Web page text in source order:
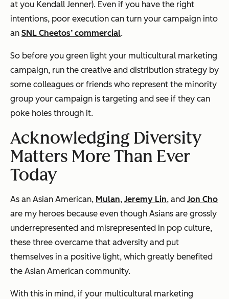
at you Kendall Jenner). Even if you have the right
intentions, poor execution can turn your campaign into
an SNL Cheetos’ commercial.
So before you green light your multicultural marketing
campaign, run the creative and distribution strategy by
some colleagues or friends who represent the minority
group your campaign is targeting and see if they can
poke holes through it.
Acknowledging Diversity
Matters More Than Ever
Today
As an Asian American, Mulan, Jeremy Lin, and Jon Cho
are my heroes because even though Asians are grossly
underrepresented and misrepresented in pop culture,
these three overcame that adversity and put
themselves in a positive light, which greatly benefited
the Asian American community.
With this in mind, if your multicultural marketing